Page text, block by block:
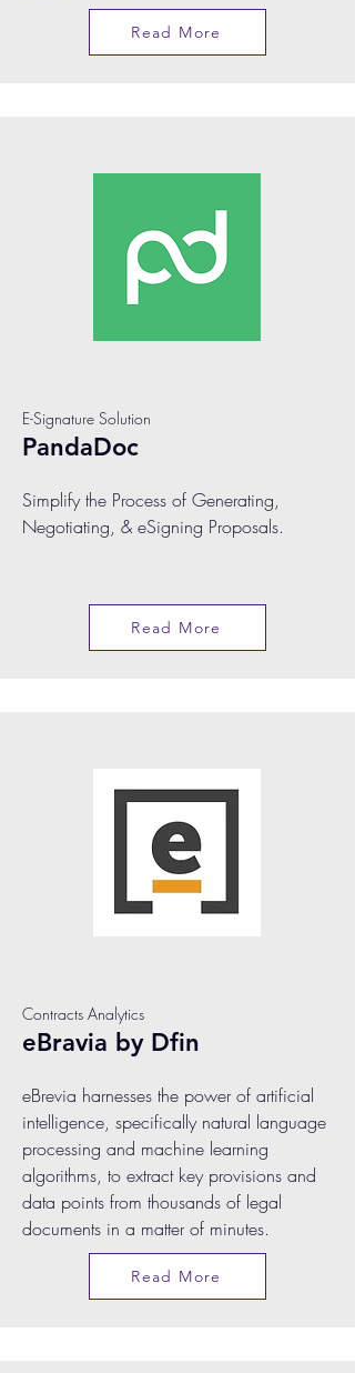
Read More
E-Signature Solution
PandaDoc
Simplify the Process of Generating,
Negotiating, & eSigning Proposals.
Read More
Contracts Analytics
eBravia by Dfin
eBrevia harnesses the power of artificial
intelligence, specifically natural language
processing and machine learning
algorithms, to extract key provisions and
data points from thousands of legal
documents in a matter of minutes.
Read More